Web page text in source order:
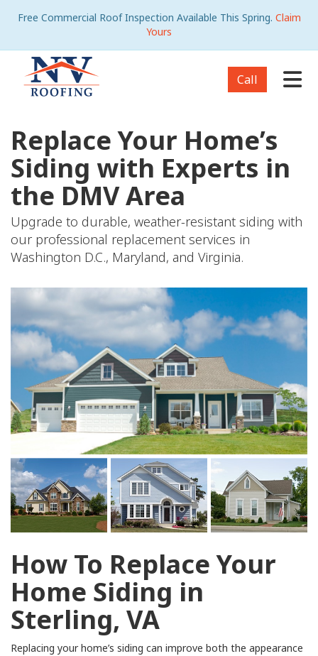
Free Commercial Roof Inspection Available This Spring. Claim
Yours
Call
Replace Your Home’s
Siding with Experts in
the DMV Area
Upgrade to durable, weather-resistant siding with
our professional replacement services in
Washington D.C., Maryland, and Virginia.
How To Replace Your
Home Siding in
Sterling, VA
Replacing your home’s siding can improve both the appearance